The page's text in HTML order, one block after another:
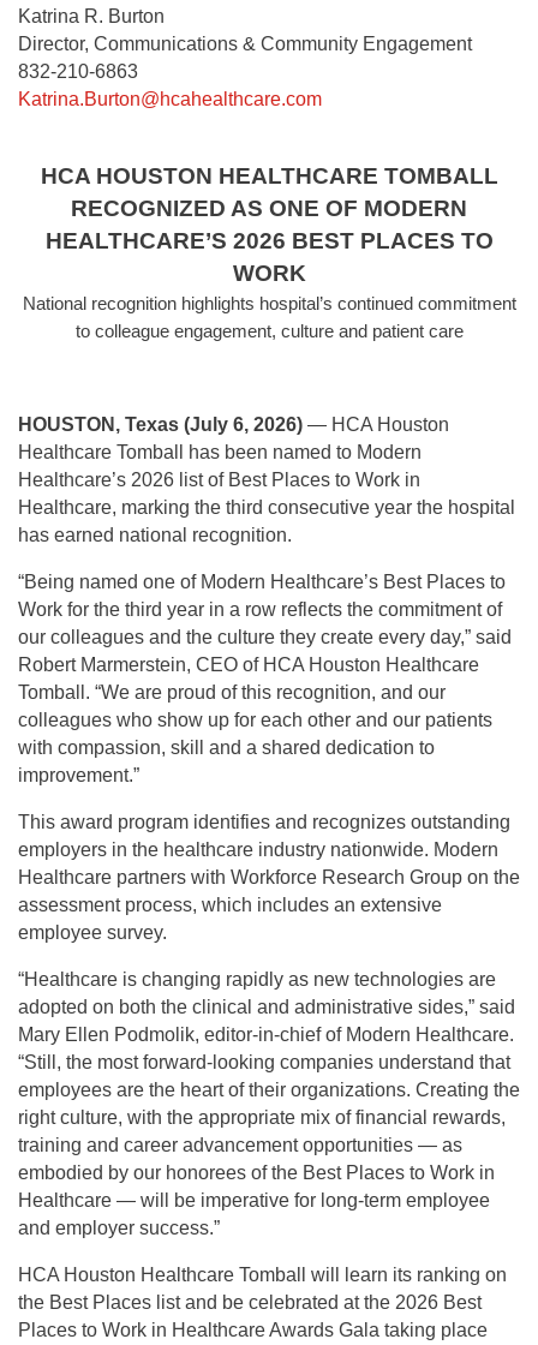
Katrina R. Burton
Director, Communications & Community Engagement
832-210-6863
Katrina.Burton@hcahealthcare.com
HCA HOUSTON HEALTHCARE TOMBALL
RECOGNIZED AS ONE OF MODERN
HEALTHCARE’S 2026 BEST PLACES TO
WORK
National recognition highlights hospital’s continued commitment
to colleague engagement, culture and patient care
HOUSTON, Texas (July 6, 2026) — HCA Houston
Healthcare Tomball has been named to Modern
Healthcare’s 2026 list of Best Places to Work in
Healthcare, marking the third consecutive year the hospital
has earned national recognition.
“Being named one of Modern Healthcare’s Best Places to
Work for the third year in a row reflects the commitment of
our colleagues and the culture they create every day,” said
Robert Marmerstein, CEO of HCA Houston Healthcare
Tomball. “We are proud of this recognition, and our
colleagues who show up for each other and our patients
with compassion, skill and a shared dedication to
improvement.”
This award program identifies and recognizes outstanding
employers in the healthcare industry nationwide. Modern
Healthcare partners with Workforce Research Group on the
assessment process, which includes an extensive
employee survey.
“Healthcare is changing rapidly as new technologies are
adopted on both the clinical and administrative sides,” said
Mary Ellen Podmolik, editor-in-chief of Modern Healthcare.
“Still, the most forward-looking companies understand that
employees are the heart of their organizations. Creating the
right culture, with the appropriate mix of financial rewards,
training and career advancement opportunities — as
embodied by our honorees of the Best Places to Work in
Healthcare — will be imperative for long-term employee
and employer success.”
HCA Houston Healthcare Tomball will learn its ranking on
the Best Places list and be celebrated at the 2026 Best
Places to Work in Healthcare Awards Gala taking place